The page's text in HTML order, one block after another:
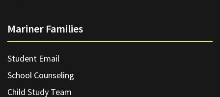
Mariner Families
Student Email
School Counseling
Child Study Team